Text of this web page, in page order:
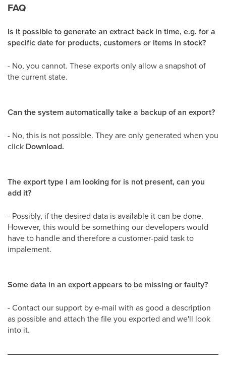
FAQ
Is it possible to generate an extract back in time, e.g. for a
specific date for products, customers or items in stock?
- No, you cannot. These exports only allow a snapshot of
the current state.
Can the system automatically take a backup of an export?
- No, this is not possible. They are only generated when you
click Download.
The export type I am looking for is not present, can you
add it?
- Possibly, if the desired data is available it can be done.
However, this would be something our developers would
have to handle and therefore a customer-paid task to
impalement.
Some data in an export appears to be missing or faulty?
- Contact our support by e-mail with as good a description
as possible and attach the file you exported and we'll look
into it.